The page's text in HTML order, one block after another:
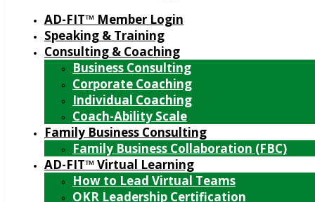
AD-FIT™ Member Login
Speaking & Training
Consulting & Coaching
Business Consulting
Corporate Coaching
Individual Coaching
Coach-Ability Scale
Family Business Consulting
Family Business Collaboration (FBC)
AD-FIT™ Virtual Learning
How to Lead Virtual Teams
OKR Leadership Certification